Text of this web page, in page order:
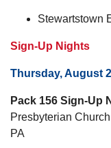
Stewartstown
Sign-Up Nights
Thursday, August
Pack 156 Sign-Up
Presbyterian
PA